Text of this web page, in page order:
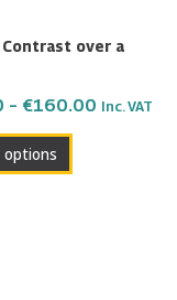
over a
– €160.00 Inc. VAT
options
product